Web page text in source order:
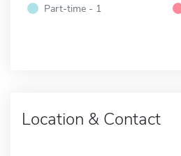
Part-time - 1
Location & Contact